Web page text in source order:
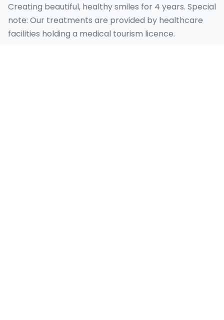
Creating beautiful, healthy smiles for 4 years. Special
note: Our treatments are provided by healthcare
facilities holding a medical tourism licence.